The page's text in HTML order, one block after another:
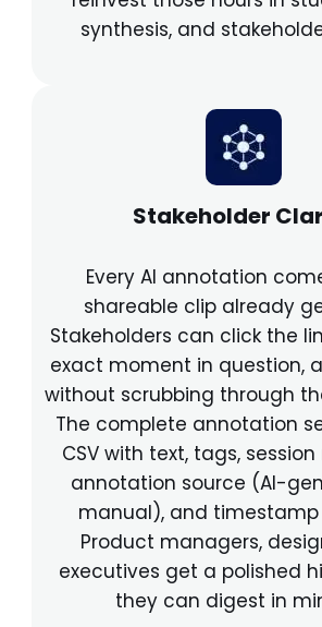
synthesis, and
Stakeholder
Every AI annotation
shareable clip already
Stakeholders can click the
exact moment in question,
without scrubbing through
The complete annotation
CSV with text, tags,
annotation source (AI-
manual), and timestamp
Product managers,
executives get a polished
they can digest in